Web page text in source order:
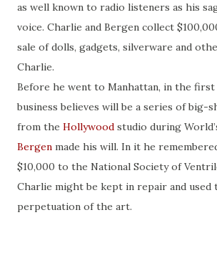
as well known to radio listeners as his
voice. Charlie and Bergen collect
sale of dolls, gadgets, silverware and
Charlie.
Before he went to Manhattan, in the
business believes will be a series of big-
from the Hollywood studio during
Bergen made his will. In it he
$10,000 to the National Society of
Charlie might be kept in repair and used
perpetuation of the art.